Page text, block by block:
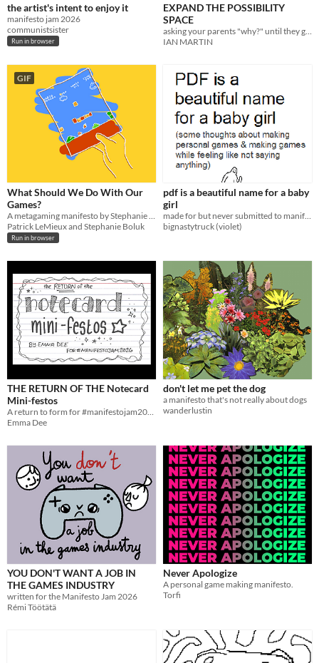
the artist's intent to enjoy it
manifesto jam 2026
communistsister
Run in browser
EXPAND THE POSSIBILITY
SPACE
IAN MARTIN
GIF
What Should We Do With Our
Games?
Patrick LeMieux and Stephanie Boluk
Run in browser
pdf is a beautiful name for a baby
girl
bignastytruck (violet)
THE RETURN OF THE Notecard
Mini-festos
A return to form for #manifestojam2026
Emma Dee
don't let me pet the dog
a manifesto that's not really about dogs
wanderlustin
YOU DON'T WANT A JOB IN
THE GAMES INDUSTRY
written for the Manifesto Jam 2026
Rémi Töötätä
Never Apologize
A personal game making manifesto.
Torfi